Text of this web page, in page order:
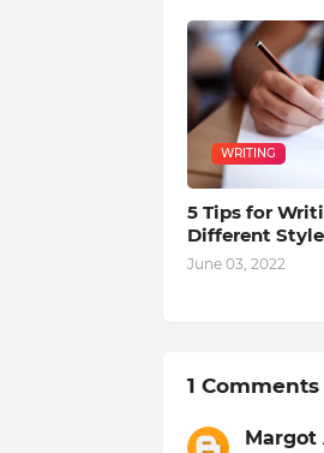
WRITING
5 Tips for
Different
June 03, 2022
1 Comments
Margot